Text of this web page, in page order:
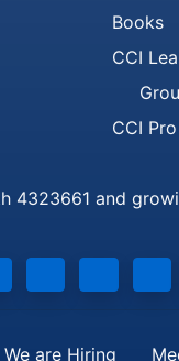
Books
CCI
CCI Pro
4323661 and
We are Hiring